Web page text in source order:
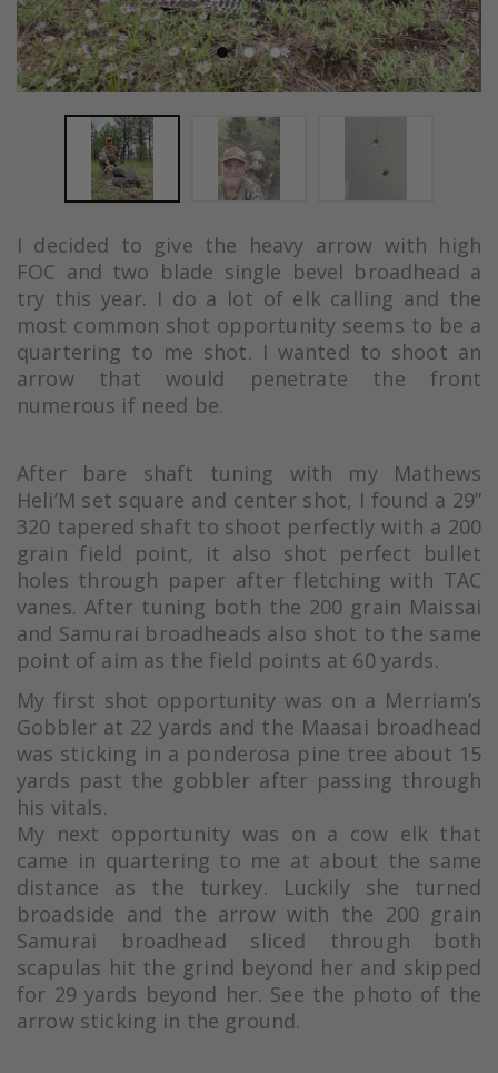
I decided to give the heavy arrow with high
FOC and two blade single bevel broadhead a
try this year. I do a lot of elk calling and the
most common shot opportunity seems to be a
quartering to me shot. I wanted to shoot an
arrow that would penetrate the front
numerous if need be.
After bare shaft tuning with my Mathews
Heli’M set square and center shot, I found a 29”
320 tapered shaft to shoot perfectly with a 200
grain field point, it also shot perfect bullet
holes through paper after fletching with TAC
vanes. After tuning both the 200 grain Maissai
and Samurai broadheads also shot to the same
point of aim as the field points at 60 yards.
My first shot opportunity was on a Merriam’s
Gobbler at 22 yards and the Maasai broadhead
was sticking in a ponderosa pine tree about 15
yards past the gobbler after passing through
his vitals.
My next opportunity was on a cow elk that
came in quartering to me at about the same
distance as the turkey. Luckily she turned
broadside and the arrow with the 200 grain
Samurai broadhead sliced through both
scapulas hit the grind beyond her and skipped
for 29 yards beyond her. See the photo of the
arrow sticking in the ground.